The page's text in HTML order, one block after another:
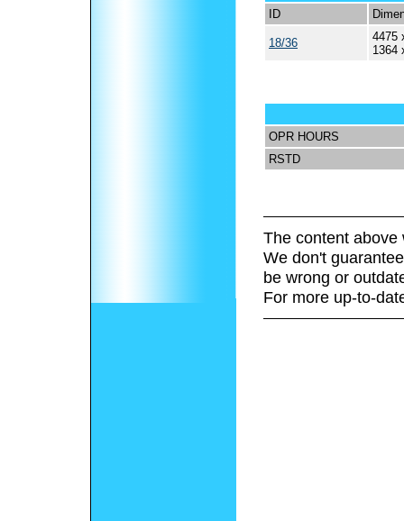
ID
18/36
4475
1364
OPR HOURS
RSTD
The content above
We don't
be wrong or
For more up-to-